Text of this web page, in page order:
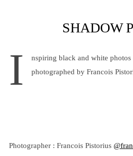
SHADOW
I
nspiring black and white
photographed by Francois
Photographer : Francois Pistorius